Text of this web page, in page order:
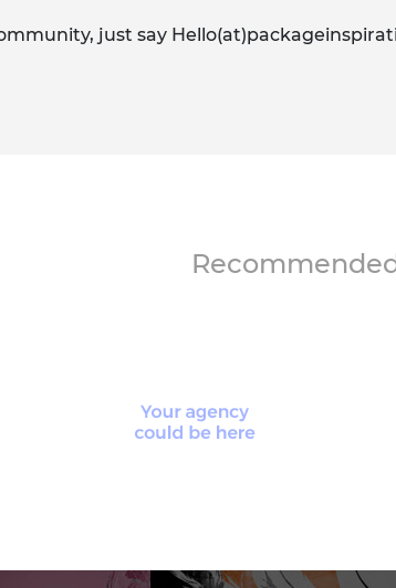
just say